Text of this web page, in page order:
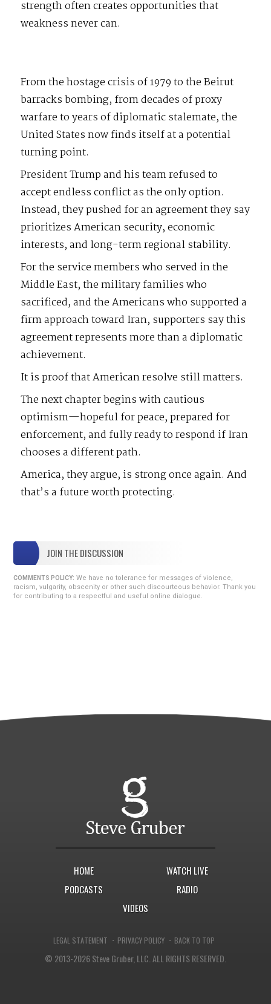
strength often creates opportunities that
weakness never can.
From the hostage crisis of 1979 to the Beirut
barracks bombing, from decades of proxy
warfare to years of diplomatic stalemate, the
United States now finds itself at a potential
turning point.
President Trump and his team refused to
accept endless conflict as the only option.
Instead, they pushed for an agreement they say
prioritizes American security, economic
interests, and long-term regional stability.
For the service members who served in the
Middle East, the military families who
sacrificed, and the Americans who supported a
firm approach toward Iran, supporters say this
agreement represents more than a diplomatic
achievement.
It is proof that American resolve still matters.
The next chapter begins with cautious
optimism—hopeful for peace, prepared for
enforcement, and fully ready to respond if Iran
chooses a different path.
America, they argue, is strong once again. And
that’s a future worth protecting.
JOIN THE DISCUSSION
COMMENTS POLICY: We have no tolerance for messages of violence,
racism, vulgarity, obscenity or other such discourteous behavior. Thank you
for contributing to a respectful and useful online dialogue.
HOME
WATCH LIVE
PODCASTS
RADIO
VIDEOS
LEGAL STATEMENT · PRIVACY POLICY · BACK TO TOP
© 2013-2026 Steve Gruber, LLC. ALL RIGHTS RESERVED.